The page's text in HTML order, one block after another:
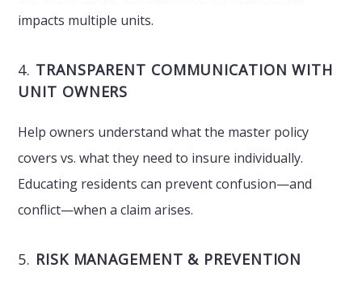
impacts multiple units.
4. TRANSPARENT COMMUNICATION WITH
UNIT OWNERS
Help owners understand what the master policy
covers vs. what they need to insure individually.
Educating residents can prevent confusion—and
conflict—when a claim arises.
5. RISK MANAGEMENT & PREVENTION